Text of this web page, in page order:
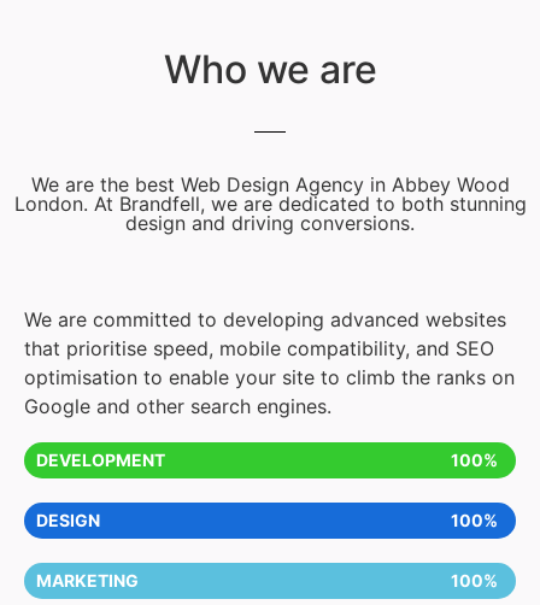
Who we are
We are the best Web Design Agency in Abbey Wood
London. At Brandfell, we are dedicated to both stunning
design and driving conversions.
We are committed to developing advanced websites
that prioritise speed, mobile compatibility, and SEO
optimisation to enable your site to climb the ranks on
Google and other search engines.
DEVELOPMENT 100%
DESIGN 100%
MARKETING 100%